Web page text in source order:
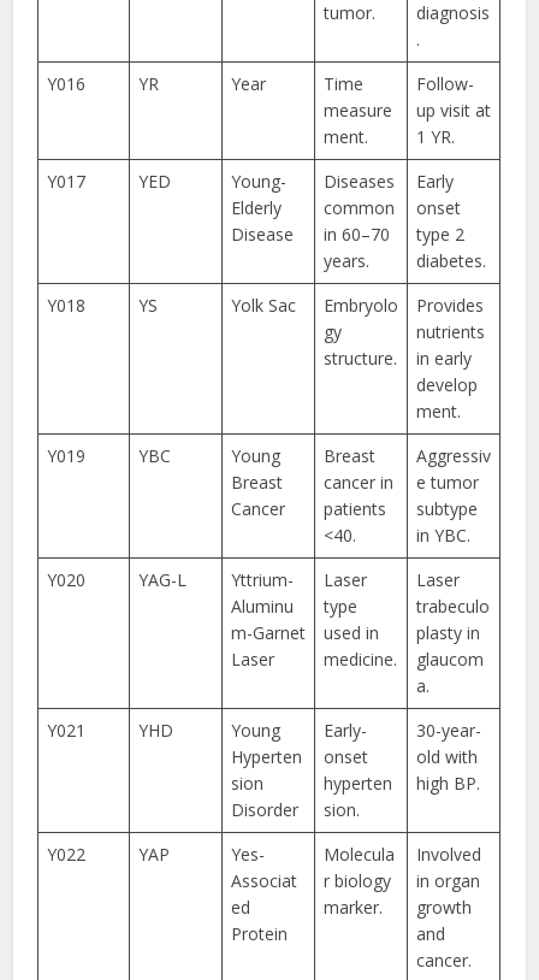
tumor.
diagnosis
.
Y016
YR Year
Time
measure
ment.
Follow-
up visit at
1 YR.
Y017
YED
Young-
Elderly
Disease
Diseases
common
in 60–70
years.
Early
onset
type 2
diabetes.
Y018
YS Yolk Sac
Embryolo
gy
structure.
Provides
nutrients
in early
develop
ment.
Y019
YBC
Young
Breast
Cancer
Breast
cancer in
patients
<40.
Aggressiv
e tumor
subtype
in YBC.
Y020
YAG-L
Yttrium-
Aluminu
m-Garnet
Laser
Laser
type
used in
medicine.
Laser
trabeculo
plasty in
glaucom
a.
Y021
YHD
Young
Hyperten
sion
Disorder
Early-
onset
hyperten
sion.
30-year-
old with
high BP.
Y022 YAP
Yes-
Associat
ed
Protein
Molecula
r biology
marker.
Involved
in organ
growth
and
cancer.